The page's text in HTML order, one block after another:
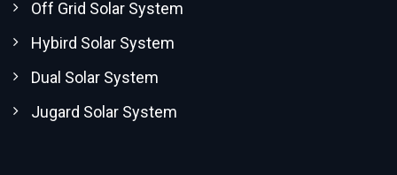
Off Grid Solar System
Hybird Solar System
Dual Solar System
Jugard Solar System